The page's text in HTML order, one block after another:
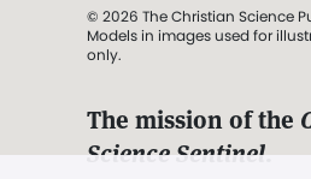
© 2026 The Christian Science
Models in images used for
only.
The mission of the
Science Sentinel.